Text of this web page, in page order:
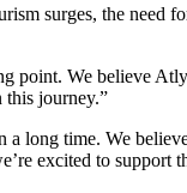
surges, the need
point. We believe
this journey.”
long time. We
excited to support